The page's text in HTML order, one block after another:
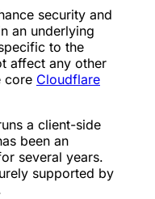
security and
an underlying
to the
affect any other
core Cloudflare
a client-side
been an
several years.
supported by